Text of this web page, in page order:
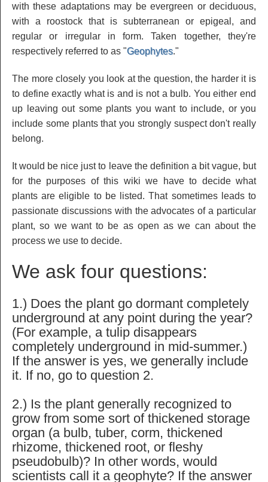
with these adaptations may be evergreen or deciduous,
with a roostock that is subterranean or epigeal, and
regular or irregular in form. Taken together, they're
respectively referred to as "Geophytes."
The more closely you look at the question, the harder it is
to define exactly what is and is not a bulb. You either end
up leaving out some plants you want to include, or you
include some plants that you strongly suspect don't really
belong.
It would be nice just to leave the definition a bit vague, but
for the purposes of this wiki we have to decide what
plants are eligible to be listed. That sometimes leads to
passionate discussions with the advocates of a particular
plant, so we want to be as open as we can about the
process we use to decide.
We ask four questions:
1.) Does the plant go dormant completely
underground at any point during the year?
(For example, a tulip disappears
completely underground in mid-summer.)
If the answer is yes, we generally include
it. If no, go to question 2.
2.) Is the plant generally recognized to
grow from some sort of thickened storage
organ (a bulb, tuber, corm, thickened
rhizome, thickened root, or fleshy
pseudobulb)? In other words, would
scientists call it a geophyte? If the answer